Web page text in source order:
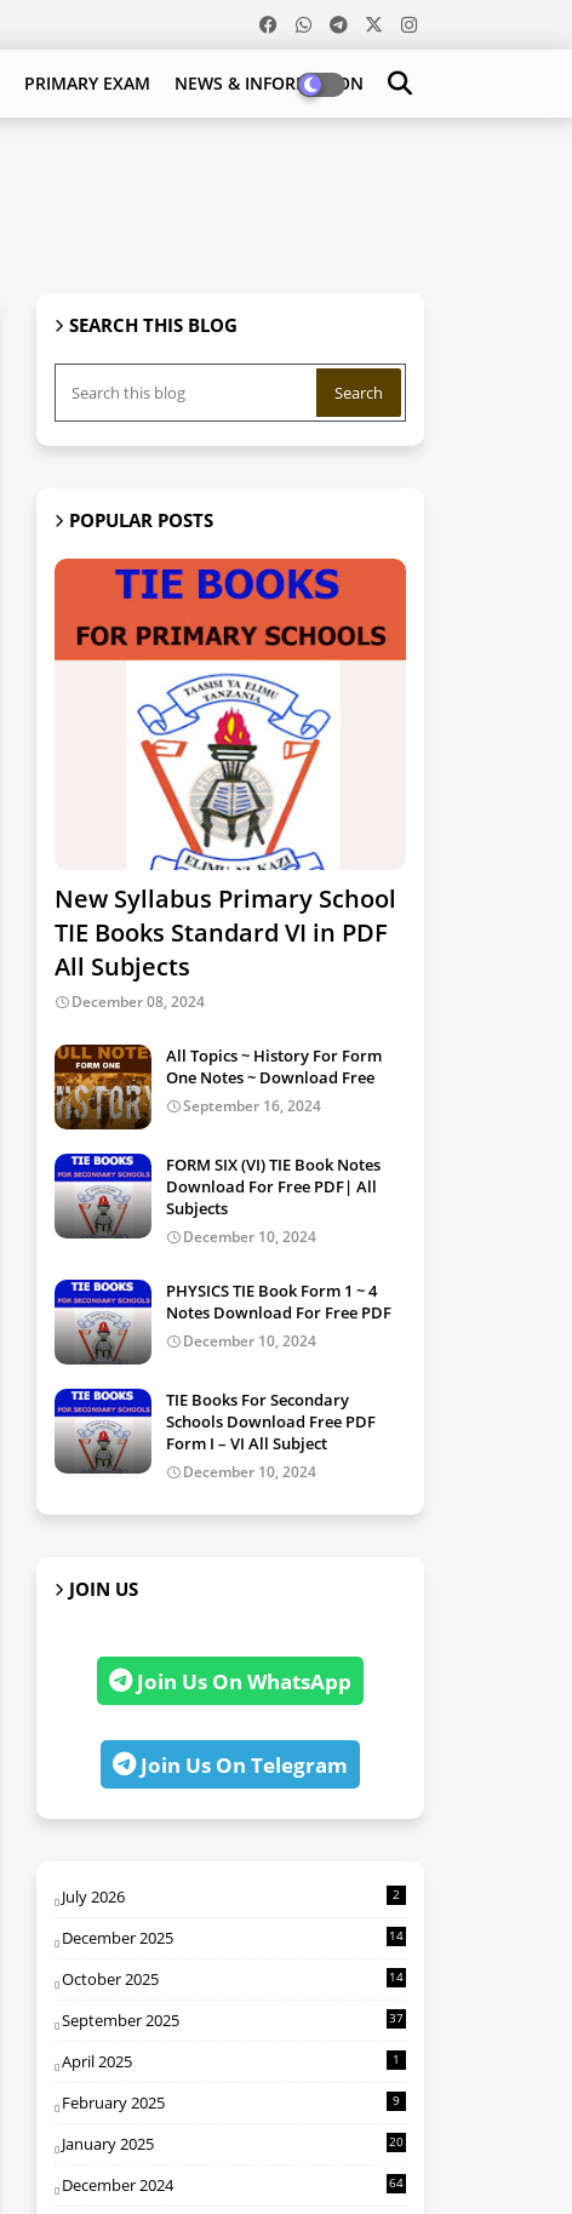
PRIMARY EXAM NEWS & INFORMATION
SEARCH THIS BLOG
POPULAR POSTS
New Syllabus Primary School
TIE Books Standard VI in PDF
All Subjects
December 08, 2024
All Topics ~ History For Form
One Notes ~ Download Free
September 16, 2024
FORM SIX (VI) TIE Book Notes
Download For Free PDF| All
Subjects
December 10, 2024
PHYSICS TIE Book Form 1 ~ 4
Notes Download For Free PDF
December 10, 2024
TIE Books For Secondary
Schools Download Free PDF
Form I – VI All Subject
December 10, 2024
JOIN US
Join Us On WhatsApp
Join Us On Telegram
July 2026 2
December 2025 14
October 2025 14
September 2025 37
April 2025 1
February 2025 9
January 2025 20
December 2024 64